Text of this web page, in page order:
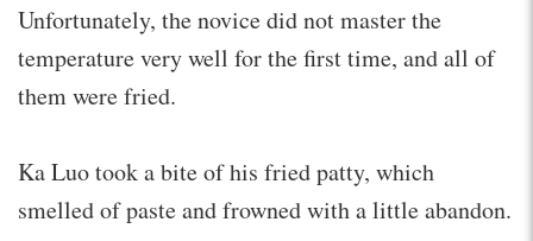
Unfortunately, the novice did not master the
temperature very well for the first time, and all of
them were fried.
Ka Luo took a bite of his fried patty, which
smelled of paste and frowned with a little abandon.